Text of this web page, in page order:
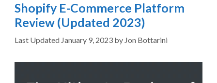
Shopify E-Commerce Platform
Review (Updated 2023)
January 9, 2023 by Jon Bottarini